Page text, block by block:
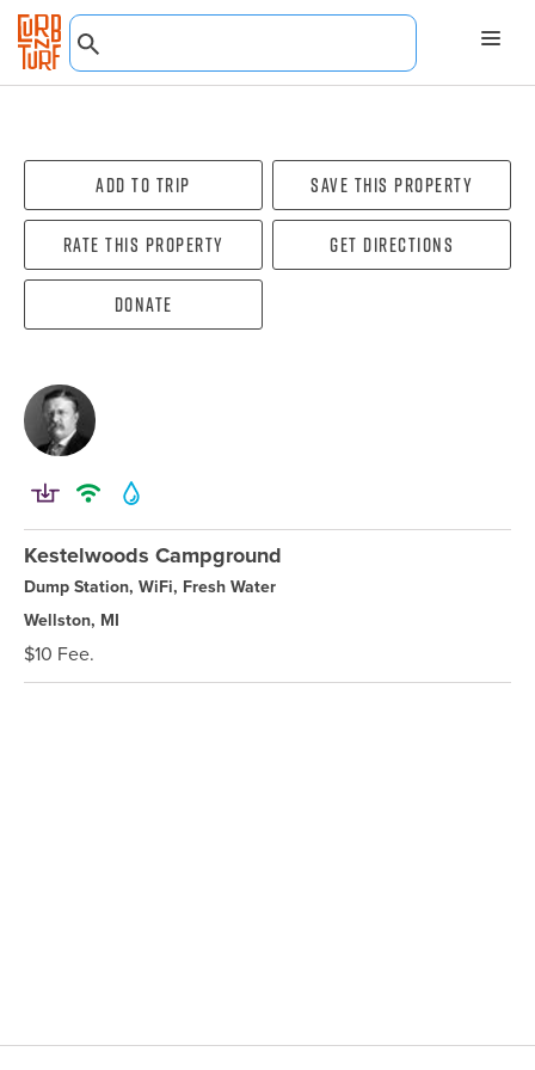
Add To Trip Save this property
Rate this property Get directions
Donate
Kestelwoods Campground
Dump Station, WiFi, Fresh Water
Wellston, MI
$10 Fee.